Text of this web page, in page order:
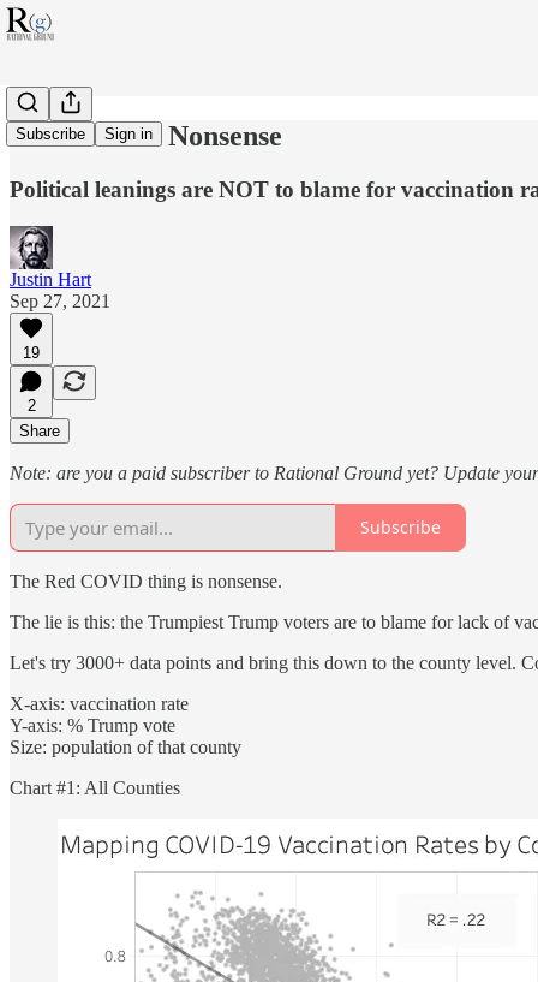
Subscribe Sign in
Red COVID Nonsense
Political leanings are NOT to blame for vaccination
Justin Hart
Sep 27, 2021
19
2
Share
Note: are you a paid subscriber to Rational Ground yet? Update
Subscribe
The Red COVID thing is nonsense.
The lie is this: the Trumpiest Trump voters are to blame for lack of
Let's try 3000+ data points and bring this down to the county level.
X-axis: vaccination rate
Y-axis: % Trump vote
Size: population of that county
Chart #1: All Counties